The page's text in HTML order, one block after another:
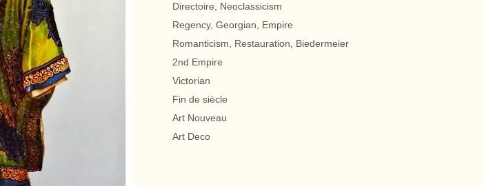
Directoire, Neoclassicism
Regency, Georgian, Empire
Romanticism, Restauration, Biedermeier
2nd Empire
Victorian
Fin de siècle
Art Nouveau
Art Deco